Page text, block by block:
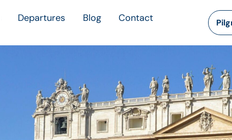
Departures Blog Contact